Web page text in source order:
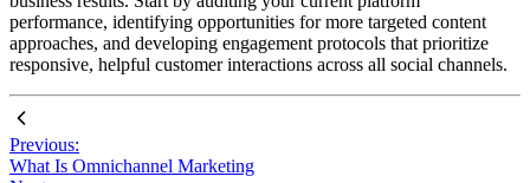
performance, identifying opportunities for more targeted content
approaches, and developing engagement protocols that prioritize
responsive, helpful customer interactions across all social channels.
Previous:
What Is Omnichannel Marketing